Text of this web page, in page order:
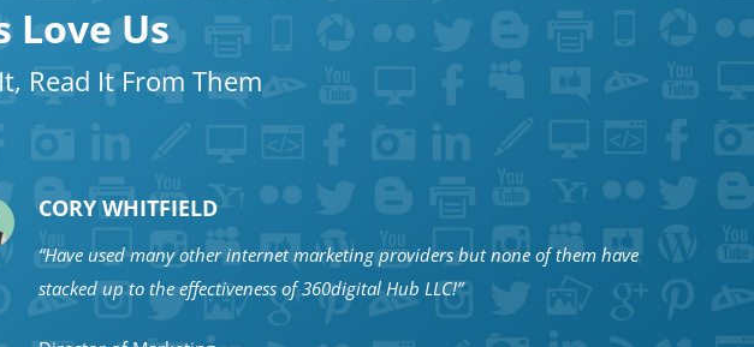
Love Us
Read It From Them
CORY WHITFIELD
“Have used many other internet marketing providers but none of them have
stacked up to the effectiveness of 360digital Hub LLC!”